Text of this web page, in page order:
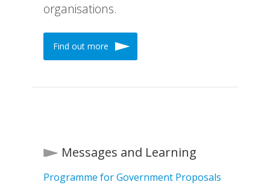
organisations.
Find out more
Messages and Learning
Programme for Government Proposals